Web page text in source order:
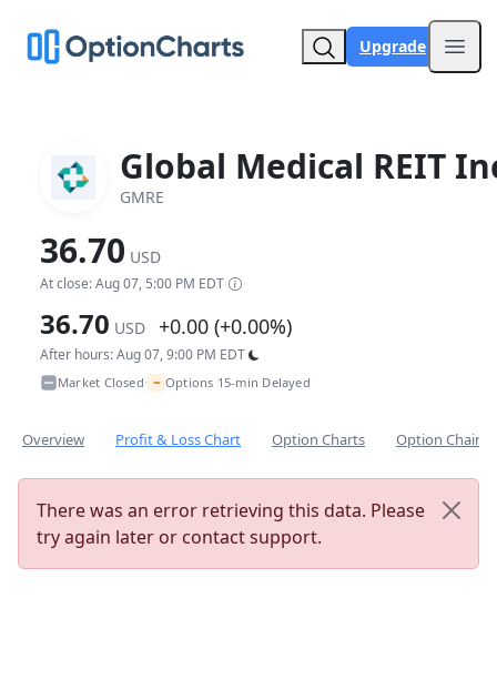
Upgrade
Global Medical REIT
GMRE
36.70 USD
At close: Aug 07, 5:00 PM EDT
36.70 USD +0.00 (+0.00%)
After hours: Aug 07, 9:00 PM EDT
Market Closed• ~ Options 15-min Delayed
Overview Profit & Loss Chart Option Charts Option Chain
There was an error retrieving this data. Please
try again later or contact support.